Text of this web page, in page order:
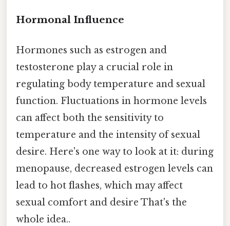
Hormonal Influence
Hormones such as estrogen and
testosterone play a crucial role in
regulating body temperature and sexual
function. Fluctuations in hormone levels
can affect both the sensitivity to
temperature and the intensity of sexual
desire. Here's one way to look at it: during
menopause, decreased estrogen levels can
lead to hot flashes, which may affect
sexual comfort and desire That's the
whole idea..